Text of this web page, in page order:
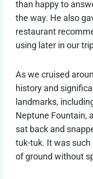
than happy to
the way. He also
restaurant
using later in our
As we cruised
history and
landmarks,
Neptune Fountain,
sat back and
tuk-tuk. It was
of ground without